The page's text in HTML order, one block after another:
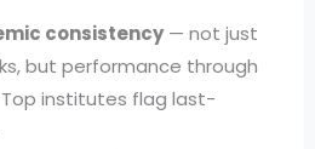
consistency— not just
but performance through
institutes flag last-